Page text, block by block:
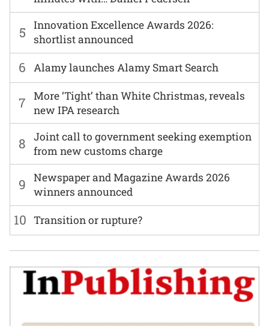
6 Alamy launches Alamy Smart Search
7
More ‘Tight’ than White Christmas, reveals
new IPA research
8
Joint call to government seeking exemption
from new customs charge
9
Newspaper and Magazine Awards 2026
winners announced
5
Innovation Excellence Awards 2026:
shortlist announced
10 Transition or rupture?